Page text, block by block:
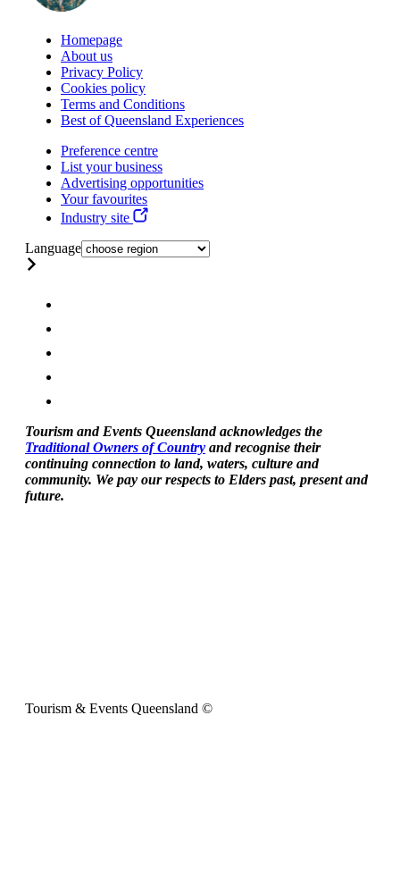
Homepage
About us
Privacy Policy
Cookies policy
Terms and Conditions
Best of Queensland Experiences
Preference centre
List your business
Advertising opportunities
Your favourites
Industry site
Language
Tourism and Events Queensland acknowledges the
Traditional Owners of Country and recognise their
continuing connection to land, waters, culture and
community. We pay our respects to Elders past, present and
future.
Tourism & Events Queensland ©